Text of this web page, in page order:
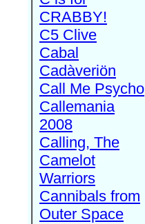
CRABBY!
C5 Clive
Cabal
Cadàveriön
Call Me Psycho
Callemania
2008
Calling, The
Camelot
Warriors
Cannibals from
Outer Space